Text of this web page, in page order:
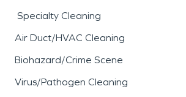
Specialty Cleaning
Air Duct/HVAC Cleaning
Biohazard/Crime Scene
Virus/Pathogen Cleaning